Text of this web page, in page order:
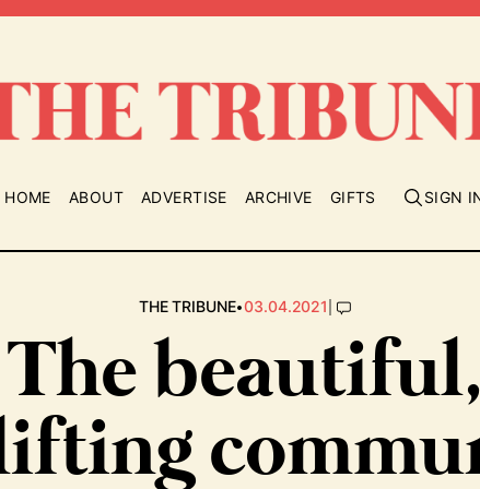
HOME ABOUT ADVERTISE ARCHIVE GIFTS SIGN
THE TRIBUNE•03.04.2021|
The beautiful,